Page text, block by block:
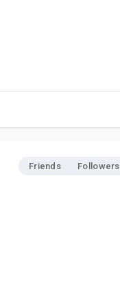
Friends Followers